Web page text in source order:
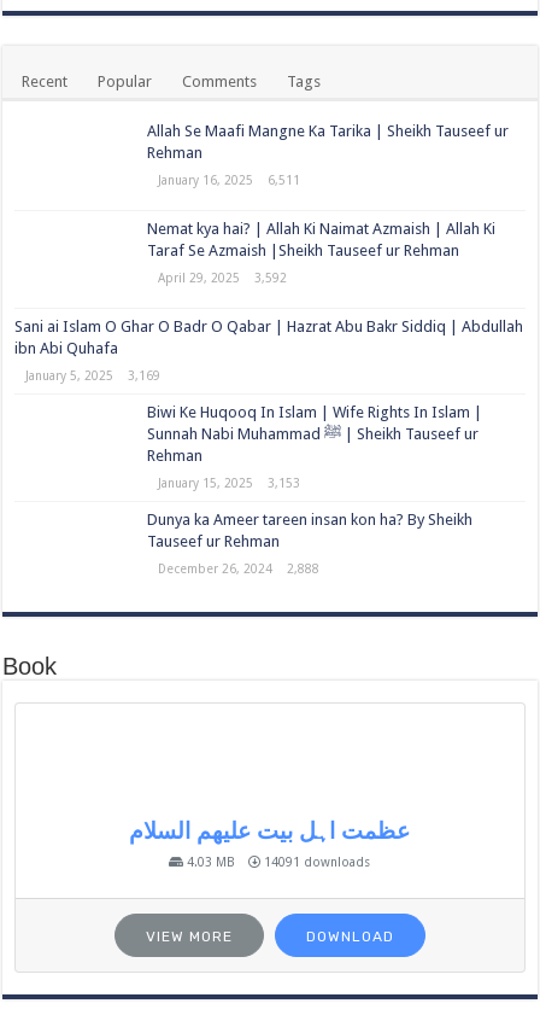
Recent Popular Comments Tags
Allah Se Maafi Mangne Ka Tarika | Sheikh Tauseef ur
Rehman
January 16, 2025 6,511
Nemat kya hai? | Allah Ki Naimat Azmaish | Allah Ki
Taraf Se Azmaish |Sheikh Tauseef ur Rehman
April 29, 2025 3,592
Sani ai Islam O Ghar O Badr O Qabar | Hazrat Abu Bakr Siddiq | Abdullah
ibn Abi Quhafa
January 5, 2025 3,169
Biwi Ke Huqooq In Islam | Wife Rights In Islam |
Sunnah Nabi Muhammad ﷺ | Sheikh Tauseef ur
Rehman
January 15, 2025 3,153
Dunya ka Ameer tareen insan kon ha? By Sheikh
Tauseef ur Rehman
December 26, 2024 2,888
Book
عظمت اہل بیت علیھم السلام
4.03 MB 14091 downloads
VIEW MORE DOWNLOAD